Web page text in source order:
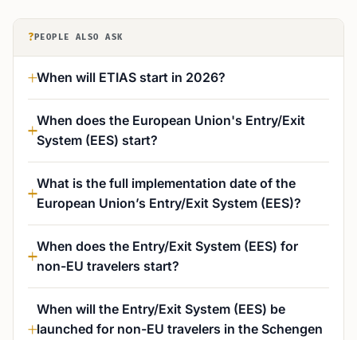
? PEOPLE ALSO ASK
When will ETIAS start in 2026?
When does the European Union's Entry/Exit
System (EES) start?
What is the full implementation date of the
European Union’s Entry/Exit System (EES)?
When does the Entry/Exit System (EES) for
non-EU travelers start?
When will the Entry/Exit System (EES) be
launched for non-EU travelers in the Schengen